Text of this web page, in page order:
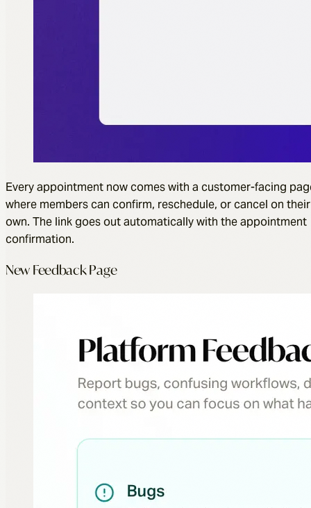
Every appointment now comes with a customer-facing
where members can confirm, reschedule, or cancel on their
own. The link goes out automatically with the appointment
confirmation.
New Feedback Page